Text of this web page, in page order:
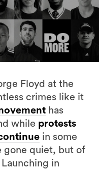
Floyd at the
crimes like it
has
while protests
in some
gone quiet, but of
in